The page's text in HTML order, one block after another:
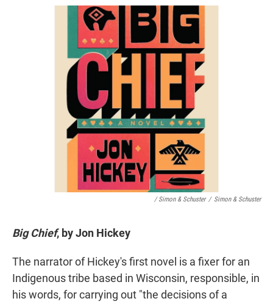
/ Simon & Schuster / Simon & Schuster
Big Chief, by Jon Hickey
The narrator of Hickey's first novel is a fixer for an
Indigenous tribe based in Wisconsin, responsible, in
his words, for carrying out "the decisions of a